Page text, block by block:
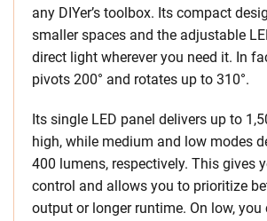
any DIYer’s toolbox. Its compact
smaller spaces and the adjustable
direct light wherever you need it. In
pivots 200° and rotates up to 310°.
Its single LED panel delivers up to
high, while medium and low modes
400 lumens, respectively. This gives
control and allows you to prioritize
output or longer runtime. On low, you